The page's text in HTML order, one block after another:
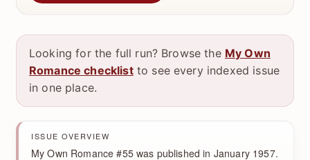
Looking for the full run? Browse the My Own
Romance checklistto see every indexed issue
in one place.
ISSUE OVERVIEW
My Own Romance #55 was published in January 1957.